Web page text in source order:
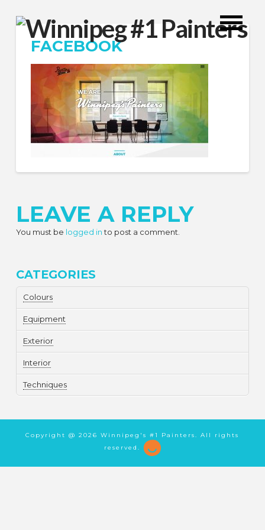
FACEBOOK
LEAVE A REPLY
You must be logged into post a comment.
CATEGORIES
Colours
Equipment
Exterior
Interior
Techniques
Copyright @2026 Winnipeg's #1 Painters. All rights
reserved.